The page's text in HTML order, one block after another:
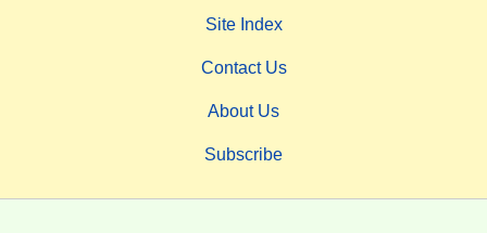
Site Index
Contact Us
About Us
Subscribe